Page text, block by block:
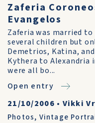
Zaferia
Evangelos
Zaferia was married
several children but
Demetrios, Katina,
Kythera to Alexandria
were all bo...
Open entry
21/10/2006 • Vikki
Photos, Vintage